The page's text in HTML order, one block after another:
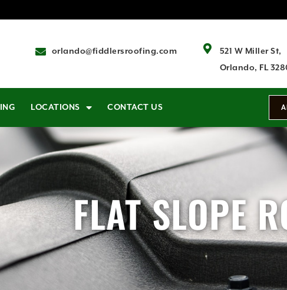
orlando@fiddlersroofing.com
521 W Miller St,
Orlando, FL
LOCATIONS CONTACT US
FLAT SLOPE